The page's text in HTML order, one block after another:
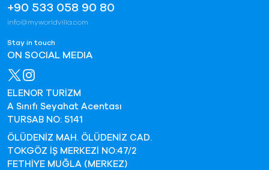
+90 533 058 90 80
info@myworldvilla.com
Stay in touch
ON SOCIAL MEDIA
ELENOR TURİZM
A Sınıfı Seyahat Acentası
TURSAB NO: 5141
ÖLÜDENİZ MAH. ÖLÜDENİZ CAD.
TOKGÖZ İŞ MERKEZİ NO:47/2
FETHİYE MUĞLA (MERKEZ)